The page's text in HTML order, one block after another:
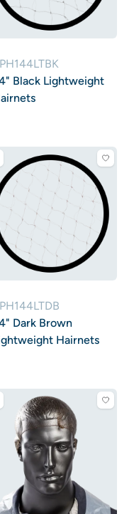
Black Lightweight
Dark Brown
Hairnets